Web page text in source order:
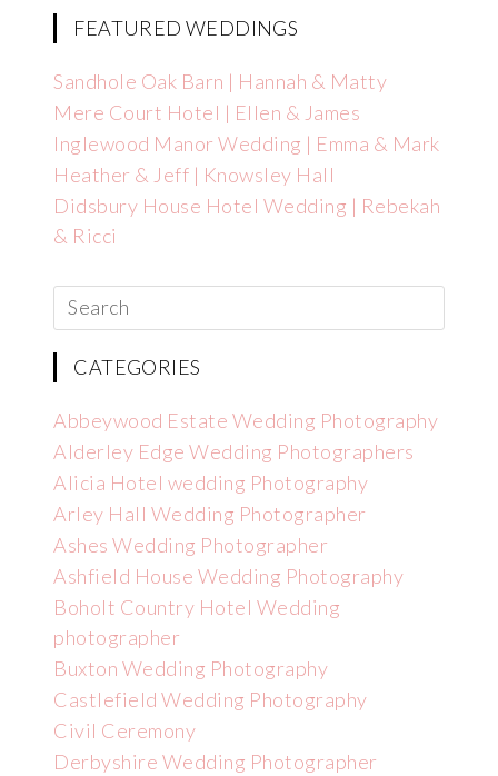
FEATURED WEDDINGS
Sandhole Oak Barn | Hannah & Matty
Mere Court Hotel | Ellen & James
Inglewood Manor Wedding | Emma & Mark
Heather & Jeff | Knowsley Hall
Didsbury House Hotel Wedding | Rebekah
& Ricci
CATEGORIES
Abbeywood Estate Wedding Photography
Alderley Edge Wedding Photographers
Alicia Hotel wedding Photography
Arley Hall Wedding Photographer
Ashes Wedding Photographer
Ashfield House Wedding Photography
Boholt Country Hotel Wedding
photographer
Buxton Wedding Photography
Castlefield Wedding Photography
Civil Ceremony
Derbyshire Wedding Photographer